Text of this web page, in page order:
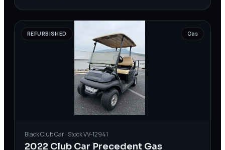
REFURBISHED Gas
BlackClub Car· StockVV-12941
2022 Club Car Precedent Gas